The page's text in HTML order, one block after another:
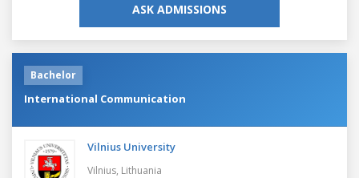
ASK ADMISSIONS
Bachelor
International Communication
Vilnius University
Vilnius, Lithuania